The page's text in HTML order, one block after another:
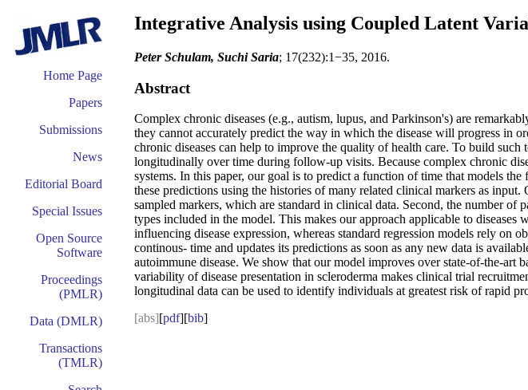
Home Page
Papers
Submissions
News
Editorial Board
Special Issues
Open Source
Software
Proceedings
(PMLR)
Data (DMLR)
Transactions
(TMLR)
Integrative Analysis using Coupled Latent
Peter Schulam, Suchi Saria; 17(232):1−35, 2016.
Abstract
Complex chronic diseases (e.g., autism, lupus, and Parkinson's) are
they cannot accurately predict the way in which the disease will progress in
chronic diseases can help to improve the quality of health care. To build
longitudinally over time during follow-up visits. Because complex chronic
systems. In this paper, our goal is to predict a function of time that models
these predictions using the histories of many related clinical markers as
sampled markers, which are standard in clinical data. Second, the number
types included in the model. This makes our approach applicable to
influencing disease expression, whereas standard regression models rely on
continous- time and updates its predictions as soon as any new data is
autoimmune disease. We show that our model improves over state-of-the-
variability of disease presentation in scleroderma makes clinical trial
longitudinal data can be used to identify individuals at greatest risk of rapid
[abs][pdf][bib]